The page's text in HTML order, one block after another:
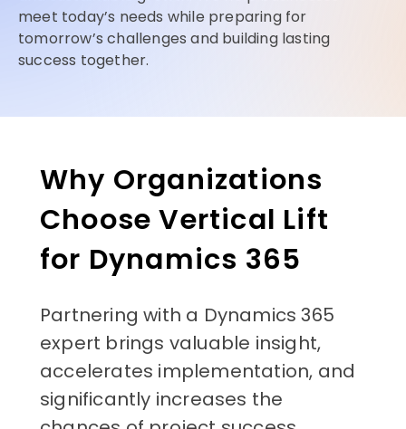
meet today’s needs while preparing for
tomorrow’s challenges and building lasting
success together.
Why Organizations
Choose Vertical Lift
for Dynamics 365
Partnering with a Dynamics 365
expert brings valuable insight,
accelerates implementation, and
significantly increases the